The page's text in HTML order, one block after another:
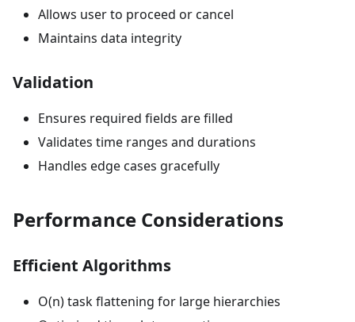
Allows user to proceed or cancel
Maintains data integrity
Validation
Ensures required fields are filled
Validates time ranges and durations
Handles edge cases gracefully
Performance Considerations
Efficient Algorithms
O(n) task flattening for large hierarchies